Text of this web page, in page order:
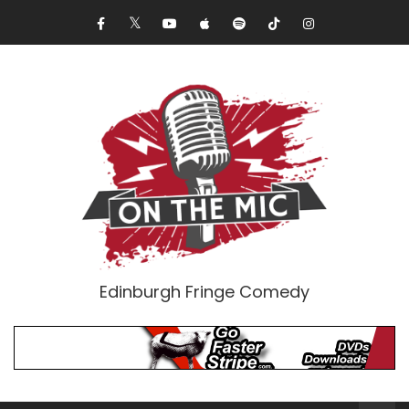
Edinburgh Fringe Comedy